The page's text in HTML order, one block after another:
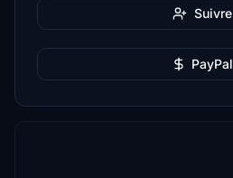
Suivre
PayPal